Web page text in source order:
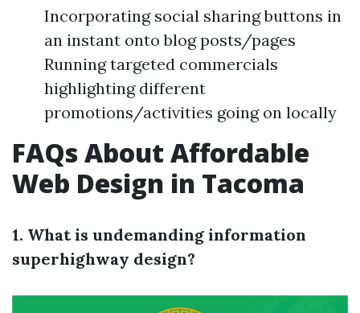
Incorporating social sharing buttons in
an instant onto blog posts/pages
Running targeted commercials
highlighting different
promotions/activities going on locally
FAQs About Affordable
Web Design in Tacoma
1. What is undemanding information
superhighway design?